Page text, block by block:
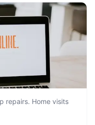
repairs. Home visits